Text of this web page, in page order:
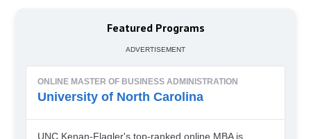
Featured Programs